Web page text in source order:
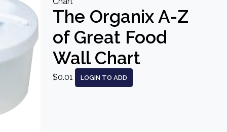
The Organix A-Z
of Great Food
Wall Chart
$0.01 LOGIN TO ADD